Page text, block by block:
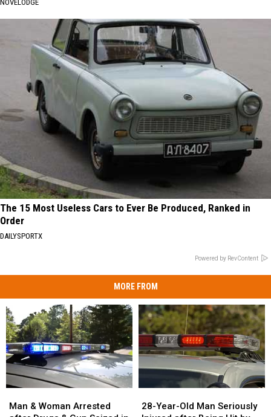
NOVELODGE
The 15 Most Useless Cars to Ever Be Produced, Ranked in
Order
DAILYSPORTX
Powered by RevContent
MORE FROM
&Man & Woman Arrested
&
Year-
28-Year-Old Man Seriously
Year-